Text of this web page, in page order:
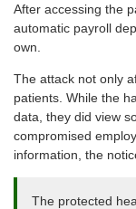
After accessing the
automatic payroll
own.
The attack not only
patients. While the
data, they did view
compromised
information, the
The protected